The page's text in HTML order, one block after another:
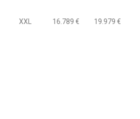
XXL 16.789 € 19.979 €